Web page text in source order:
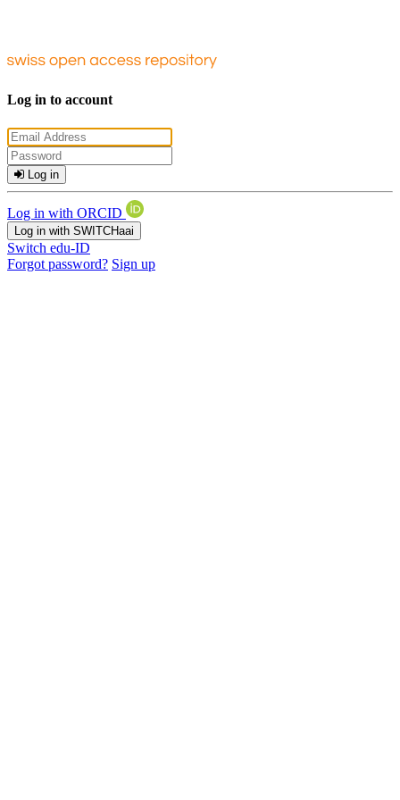
Log in to account
Log in
Log in with ORCID
Log in with SWITCHaai
Switch edu-ID
Forgot password? Sign up